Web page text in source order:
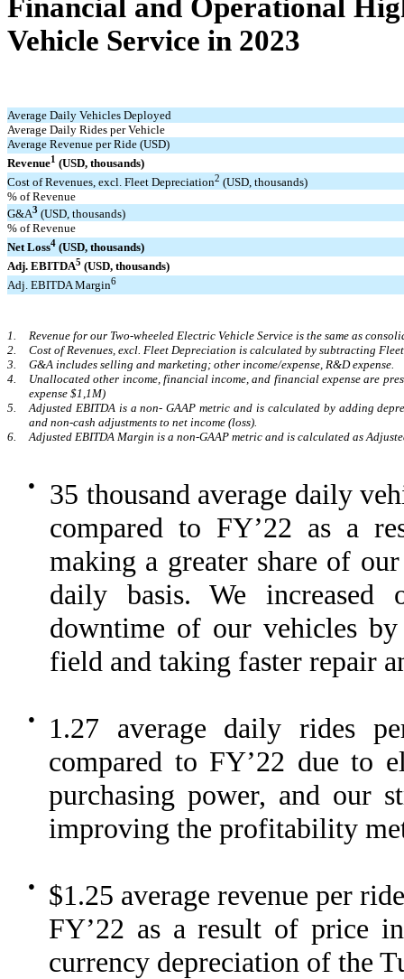
Financial and Operational
Vehicle Service in 2023
Average Daily Vehicles Deployed
Average Daily Rides per Vehicle
Average Revenue per Ride (USD)
Revenue1 (USD, thousands)
Cost of Revenues, excl. Fleet Depreciation2 (USD, thousands)
% of Revenue
G&A3 (USD, thousands)
% of Revenue
Net Loss4 (USD, thousands)
Adj. EBITDA5 (USD, thousands)
Adj. EBITDA Margin6
1.
Revenue for our Two-wheeled Electric Vehicle Service is the same as
2.
Cost of Revenues, excl. Fleet Depreciation is calculated by subtracting
3.
G&A includes selling and marketing; other income/expense, R&D expense.
4.
Unallocated other income, financial income, and financial expense are
expense $1,1M)
5.
Adjusted EBITDA is a non- GAAP metric and is calculated by adding
and non-cash adjustments to net income (loss).
6.
Adjusted EBITDA Margin is a non-GAAP metric and is calculated as
●
35 thousand average daily
compared to FY’22 as a
making a greater share of
daily basis. We
downtime of our vehicles
field and taking faster repair
●
1.27 average daily rides
compared to FY’22 due to
purchasing power, and our
improving the profitability
●
$1.25 average revenue per
FY’22 as a result of price
currency depreciation of the